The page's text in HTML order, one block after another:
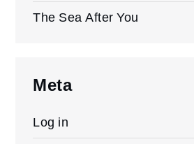
The Sea After You
Meta
Log in